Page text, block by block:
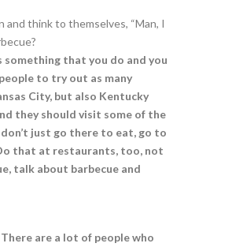
think to themselves, “Man, I
something that you do and you
to try out as many
City, but also Kentucky
they should visit some of the
just go there to eat, go to
that at restaurants, too, not
talk about barbecue and
are a lot of people who